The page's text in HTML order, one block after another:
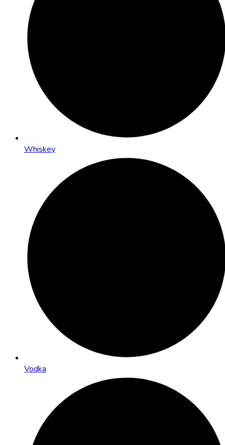
Whiskey
Vodka